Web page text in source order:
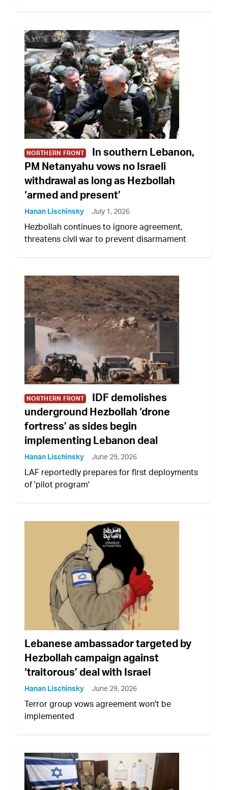
NORTHERN FRONT
In southern Lebanon,
PM Netanyahu vows no Israeli
withdrawal as long as Hezbollah
‘armed and present’
Hanan Lischinsky July 1, 2026
Hezbollah continues to ignore agreement,
threatens civil war to prevent disarmament
NORTHERN FRONT
IDF demolishes
underground Hezbollah ‘drone
fortress’ as sides begin
implementing Lebanon deal
Hanan Lischinsky June 29, 2026
LAF reportedly prepares for first deployments
of 'pilot program'
Lebanese ambassador targeted by
Hezbollah campaign against
‘traitorous’ deal with Israel
Hanan Lischinsky June 29, 2026
Terror group vows agreement won't be
implemented